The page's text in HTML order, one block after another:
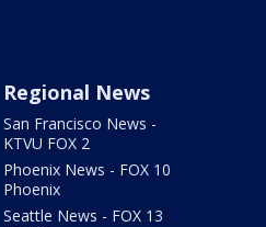
Regional News
San Francisco News -
KTVU FOX 2
Phoenix News - FOX 10
Phoenix
Seattle News - FOX 13